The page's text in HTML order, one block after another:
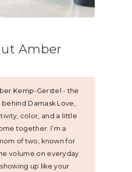
Amber
Kemp-Gerstel - the
Damask Love,
color, and a little
together. I’m a
of two, known for
volume on everyday
showing up like your